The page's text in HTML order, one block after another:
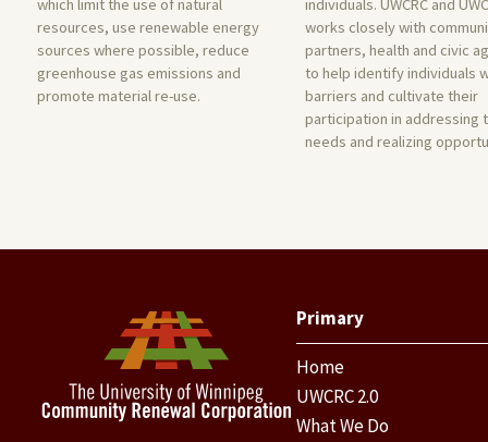
which limit the use of natural
resources, use renewable energy
sources where possible, reduce
greenhouse gas emissions and
promote material re-use.
individuals. UWCRC and
works closely with
partners, health and civic
to help identify individuals
barriers and cultivate their
participation in addressing
needs and realizing
Primary
Home
UWCRC 2.0
What We Do